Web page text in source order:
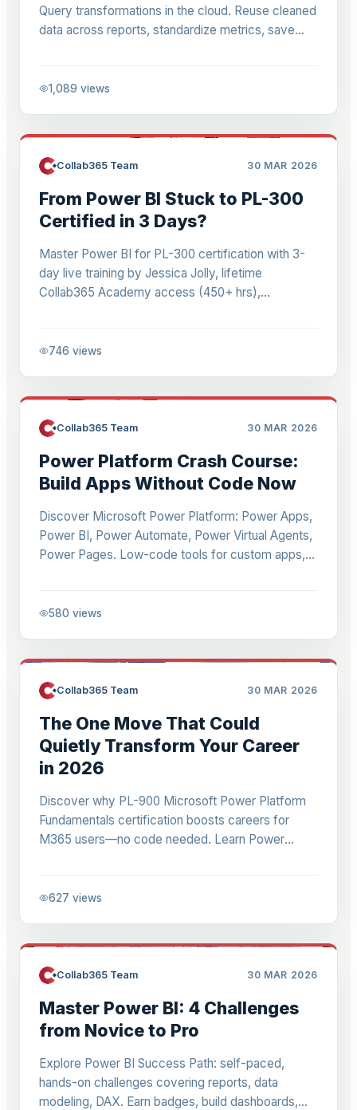
Query transformations in the cloud. Reuse cleaned
data across reports, standardize metrics, save
1,089 views
Collab365 Team 30 MAR 2026
From Power BI Stuck to PL-300
Certified in 3 Days?
Master Power BI for PL-300 certification with 3-
day live training by Jessica Jolly, lifetime
Collab365 Academy access (450+ hrs),
746 views
Collab365 Team 30 MAR 2026
Power Platform Crash Course:
Build Apps Without Code Now
Discover Microsoft Power Platform: Power Apps,
Power BI, Power Automate, Power Virtual Agents,
Power Pages. Low-code tools for custom apps,
beginners.
580 views
Collab365 Team 30 MAR 2026
The One Move That Could
Quietly Transform Your Career
in 2026
Discover why PL-900 Microsoft Power Platform
Fundamentals certification boosts careers for
M365 users—no code needed. Learn Power
627 views
Collab365 Team 30 MAR 2026
Master Power BI: 4 Challenges
from Novice to Pro
Explore Power BI Success Path: self-paced,
hands-on challenges covering reports, data
modeling, DAX. Earn badges, build dashboards,